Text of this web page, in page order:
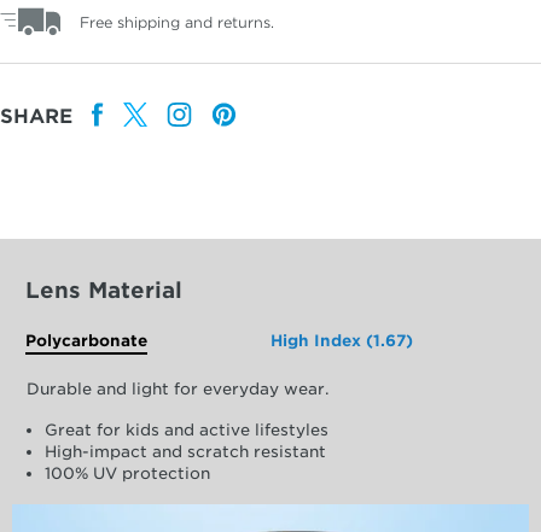
Free shipping and returns.
SHARE
Lens Material
Polycarbonate High Index (1.67)
Durable and light for everyday wear.
Great for kids and active lifestyles
High-impact and scratch resistant
100% UV protection